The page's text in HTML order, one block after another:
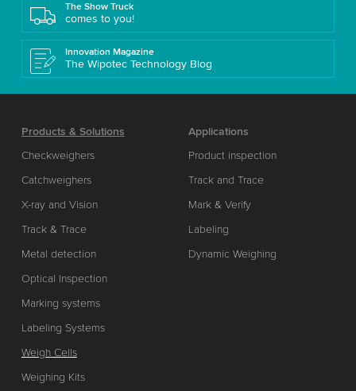
The Show Truck
comes to you!
Innovation Magazine
The Wipotec Technology Blog
Products & Solutions
Checkweighers
Catchweighers
X-ray and Vision
Track & Trace
Metal detection
Optical Inspection
Marking systems
Labeling Systems
Weigh Cells
Weighing Kits
Applications
Product inspection
Track and Trace
Mark & Verify
Labeling
Dynamic Weighing